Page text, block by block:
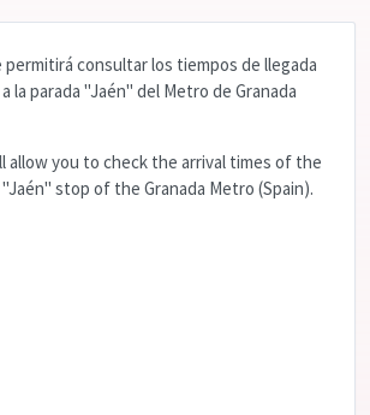
consultar los tiempos de llegada
la parada "Jaén" del Metro de Granada
allow you to check the arrival times of the
stop of the Granada Metro (Spain).